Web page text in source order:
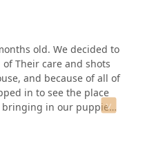
old. We decided to
Their care and shots
and because of all of
in to see the place
in our puppies.
getting. The front
organized. I feel